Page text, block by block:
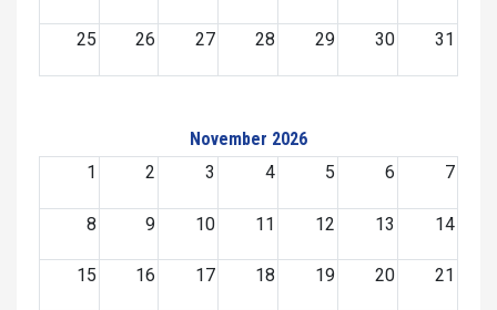
25 26 27 28 29 30 31
November 2026
1
2 3 4 5 6 7
8 9 10 11 12 13 14
15 16 17 18 19 20 21